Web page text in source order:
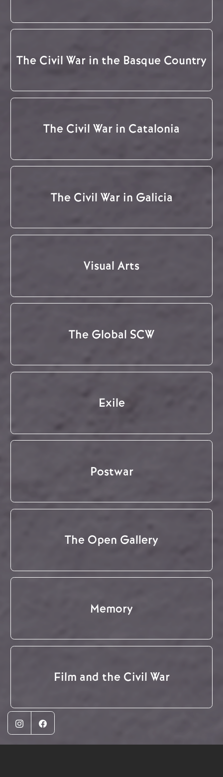
The Civil War in the Basque Country
The Civil War in Catalonia
The Civil War in Galicia
Visual Arts
The Global SCW
Exile
Postwar
The Open Gallery
Memory
Film and the Civil War
InstagramFacebook